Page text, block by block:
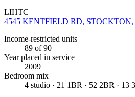
LIHTC
4545 KENTFIELD RD, STOCKTON,
Income-restricted units
89 of 90
Year placed in service
2009
Bedroom mix
4 studio · 21 1BR · 52 2BR · 13